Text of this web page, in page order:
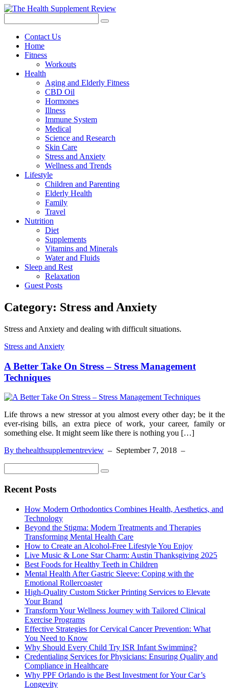
Contact Us
Home
Fitness
Workouts
Health
Aging and Elderly Fitness
CBD Oil
Hormones
Illness
Immune System
Medical
Science and Research
Skin Care
Stress and Anxiety
Wellness and Trends
Lifestyle
Children and Parenting
Elderly Health
Family
Travel
Nutrition
Diet
Supplements
Vitamins and Minerals
Water and Fluids
Sleep and Rest
Relaxation
Guest Posts
Category: Stress and Anxiety
Stress and Anxiety and dealing with difficult situations.
Stress and Anxiety
A Better Take On Stress – Stress Management
Techniques
Life throws a new stressor at you almost every other day; be it the
ever-rising bills, an extra piece of work, your career, family or
something else. It might seem like there is nothing you […]
By thehealthsupplementreview – September 7, 2018 –
Recent Posts
How Modern Orthodontics Combines Health, Aesthetics, and
Technology
Beyond the Stigma: Modern Treatments and Therapies
Transforming Mental Health Care
How to Create an Alcohol-Free Lifestyle You Enjoy
Live Music & Lone Star Charm: Austin Thanksgiving 2025
Best Foods for Healthy Teeth in Children
Mental Health After Gastric Sleeve: Coping with the
Emotional Rollercoaster
High-Quality Custom Sticker Printing Services to Elevate
Your Brand
Transform Your Wellness Journey with Tailored Clinical
Exercise Programs
Effective Strategies for Cervical Cancer Prevention: What
You Need to Know
Why Should Every Child Try ISR Infant Swimming?
Credentialing Services for Physicians: Ensuring Quality and
Compliance in Healthcare
Why PPF Orlando is the Best Investment for Your Car’s
Longevity